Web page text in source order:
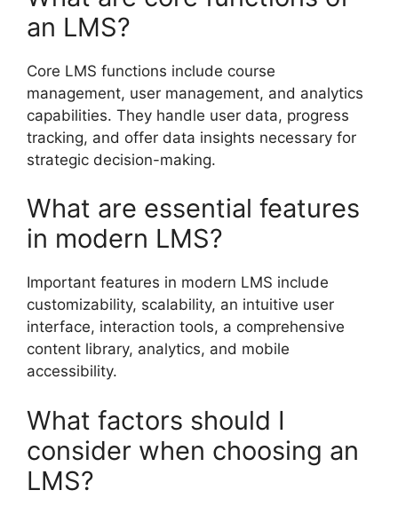
an LMS?
Core LMS functions include course
management, user management, and analytics
capabilities. They handle user data, progress
tracking, and offer data insights necessary for
strategic decision-making.
What are essential features
in modern LMS?
Important features in modern LMS include
customizability, scalability, an intuitive user
interface, interaction tools, a comprehensive
content library, analytics, and mobile
accessibility.
What factors should I
consider when choosing an
LMS?